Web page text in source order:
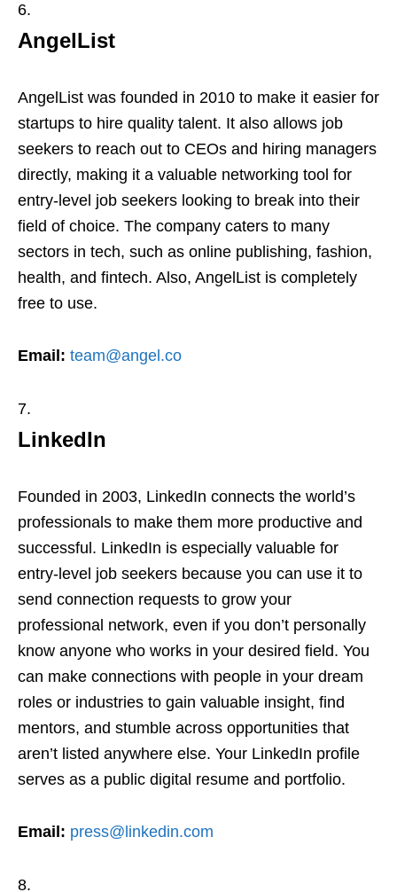
AngelList
AngelList was founded in 2010 to make it easier for
startups to hire quality talent. It also allows job
seekers to reach out to CEOs and hiring managers
directly, making it a valuable networking tool for
entry-level job seekers looking to break into their
field of choice. The company caters to many
sectors in tech, such as online publishing, fashion,
health, and fintech. Also, AngelList is completely
free to use.
Email: team@angel.co
LinkedIn
Founded in 2003, LinkedIn connects the world’s
professionals to make them more productive and
successful. LinkedIn is especially valuable for
entry-level job seekers because you can use it to
send connection requests to grow your
professional network, even if you don’t personally
know anyone who works in your desired field. You
can make connections with people in your dream
roles or industries to gain valuable insight, find
mentors, and stumble across opportunities that
aren’t listed anywhere else. Your LinkedIn profile
serves as a public digital resume and portfolio.
Email: press@linkedin.com